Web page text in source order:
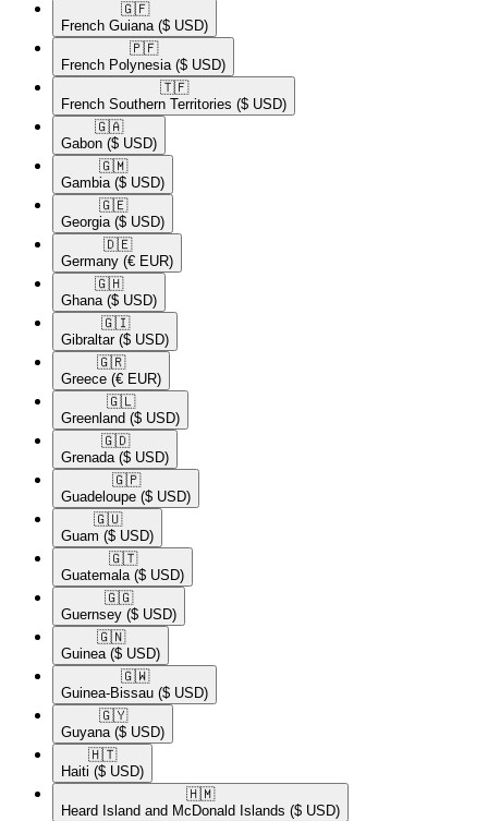
🇬🇫​
French Guiana ($ USD)
🇵🇫​
French Polynesia ($ USD)
🇹🇫​
French Southern Territories ($ USD)
🇬🇦​
Gabon ($ USD)
🇬🇲​
Gambia ($ USD)
🇬🇪​
Georgia ($ USD)
🇩🇪​
Germany (€ EUR)
🇬🇭​
Ghana ($ USD)
🇬🇮​
Gibraltar ($ USD)
🇬🇷​
Greece (€ EUR)
🇬🇱​
Greenland ($ USD)
🇬🇩​
Grenada ($ USD)
🇬🇵​
Guadeloupe ($ USD)
🇬🇺​
Guam ($ USD)
🇬🇹​
Guatemala ($ USD)
🇬🇬​
Guernsey ($ USD)
🇬🇳​
Guinea ($ USD)
🇬🇼​
Guinea-Bissau ($ USD)
🇬🇾​
Guyana ($ USD)
🇭🇹​
Haiti ($ USD)
🇭🇲​
Heard Island and McDonald Islands ($ USD)